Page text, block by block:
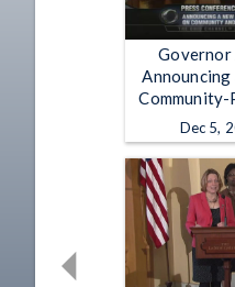
Governor
Announcing
Dec 5,